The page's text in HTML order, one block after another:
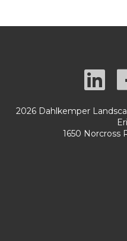
2026 Dahlkemper
1650 Norcross